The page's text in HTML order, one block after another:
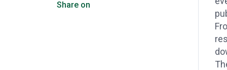
Share on